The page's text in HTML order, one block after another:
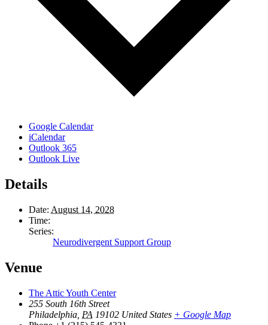
Google Calendar
iCalendar
Outlook 365
Outlook Live
Details
Date: August 14, 2028
Time:
Series:
Neurodivergent Support Group
Venue
The Attic Youth Center
255 South 16th Street
Philadelphia PA 19102 United States + Google Map